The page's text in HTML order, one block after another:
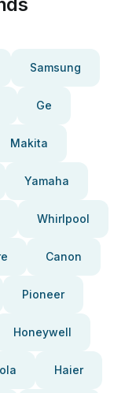
Samsung
Ge
Makita
Yamaha
Whirlpool
Canon
Pioneer
Honeywell
Haier